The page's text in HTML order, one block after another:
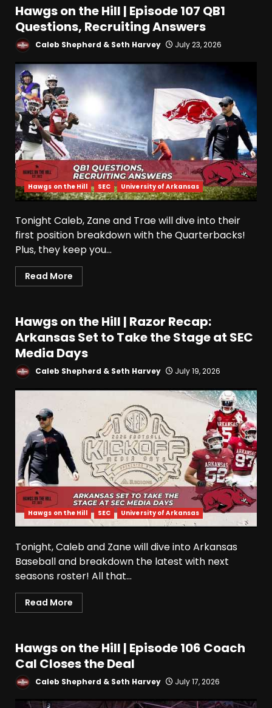
Hawgs on the Hill | Episode 107 QB1
Questions, Recruiting Answers
Caleb Shepherd & Seth Harvey July 23, 2026
Hawgs on the Hill SEC University of Arkansas
Tonight Caleb, Zane and Trae will dive into their
first position breakdown with the Quarterbacks!
Plus, they keep you...
Read More
Hawgs on the Hill | Razor Recap:
Arkansas Set to Take the Stage at SEC
Media Days
Caleb Shepherd & Seth Harvey July 19, 2026
Hawgs on the Hill SEC University of Arkansas
Tonight, Caleb and Zane will dive into Arkansas
Baseball and breakdown the latest with next
seasons roster! All that...
Read More
Hawgs on the Hill | Episode 106 Coach
Cal Closes the Deal
Caleb Shepherd & Seth Harvey July 17, 2026